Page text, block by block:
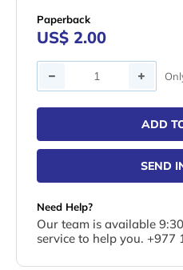
Paperback
US$ 2.00
Quantity
ADD
SEND
Need Help?
Our team is available
service to help you. +977